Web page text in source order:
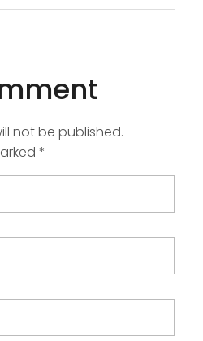
not be published.
*